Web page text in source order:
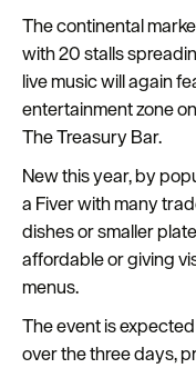
The continental
with 20 stalls
live music will again
entertainment zone
The Treasury Bar.
New this year, by
a Fiver with many
dishes or smaller
affordable or giving
menus.
The event is
over the three days,